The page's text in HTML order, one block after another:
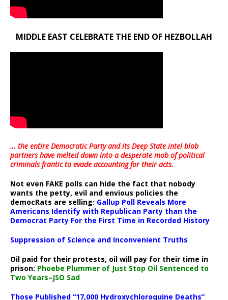
MIDDLE EAST CELEBRATE THE END OF HEZBOLLAH
… the entire Democratic Party and its Deep State intel blob
partners have melted down into adesperate mob of political
criminals frantic to evade accounting for their acts.
Not even FAKE polls can hide the fact that nobody
wants the petty, evil and envious policies the
democRats are selling: Gallup Poll Reveals More
Americans Identify with Republican Party than the
Democrat Party For the First Time in Recorded History
Suppression of Science and Inconvenient Truths
Oil paid for their protests, oil will pay for their time in
prison: Phoebe Plummer of Just Stop Oil Sentenced to
Two Years–JSO Sad
Those Published “17,000 Hydroxychloroquine Deaths”